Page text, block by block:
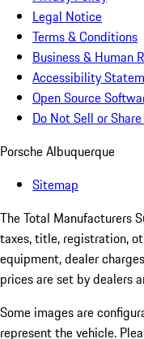
Legal Notice
Terms & Conditions
Business & Human
Accessibility
Open Source
Do Not Sell or
Porsche Albuquerque
Sitemap
The Total Manufacturers
taxes, title, registration,
equipment, dealer
prices are set by dealers
Some images are
represent the vehicle.